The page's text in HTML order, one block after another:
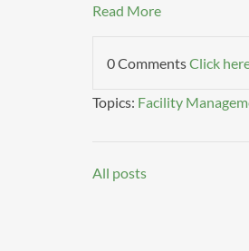
Read More
0 CommentsClick
Topics: Facility
All posts